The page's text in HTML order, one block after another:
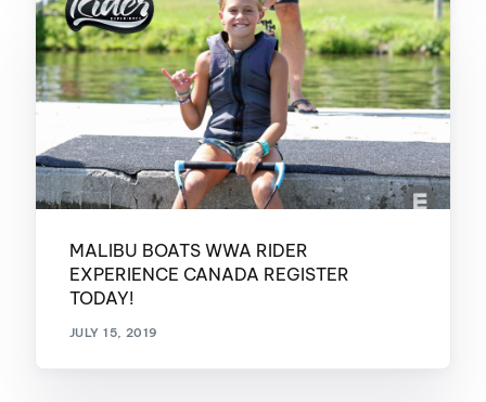
MALIBU BOATS WWA RIDER
EXPERIENCE CANADA REGISTER
TODAY!
JULY 15, 2019